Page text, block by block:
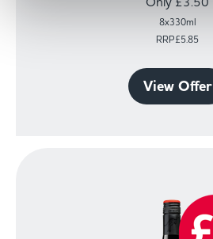
8x330ml
RRP£5.85
View Offer